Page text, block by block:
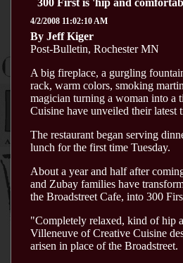
300 First is 'hip and
4/2/2008 11:02:10 AM
By Jeff Kiger
Post-Bulletin, Rochester MN
A big fireplace, a gurgling
rack, warm colors, smoking
magician turning a woman into a
Cuisine have unveiled their latest
The restaurant began serving
lunch for the first time Tuesday.
About a year and half after
and Zubay families have
the Broadstreet Cafe, into 300
"Completely relaxed, kind of hip
Villeneuve of Creative Cuisine
arisen in place of the Broadstreet.